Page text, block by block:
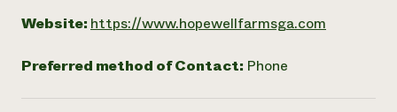
Website: https://www.hopewellfarmsga.com
Preferred method of Contact: Phone